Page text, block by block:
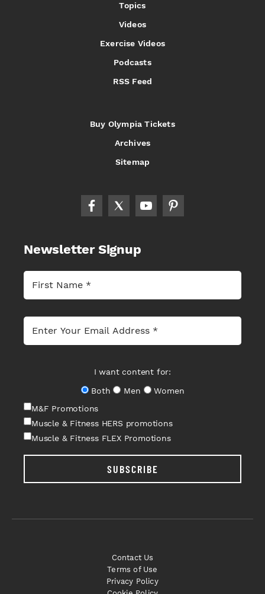
Topics
Videos
Exercise Videos
Podcasts
RSS Feed
Buy Olympia Tickets
Archives
Sitemap
Newsletter Signup
I want content for:
Both
Men
Women
M&F Promotions
Muscle & Fitness HERS promotions
Muscle & Fitness FLEX Promotions
SUBSCRIBE
Contact Us
Terms of Use
Privacy Policy